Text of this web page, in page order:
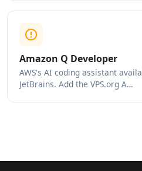
Amazon Q Developer
AWS's AI coding assistant
JetBrains. Add the VPS.org A…